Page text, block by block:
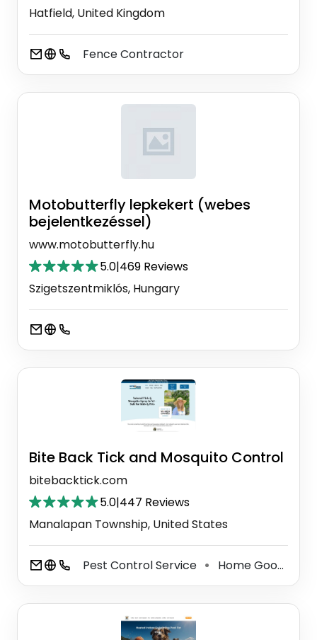
Hatfield, United Kingdom
Fence Contractor
Motobutterfly lepkekert (webes
bejelentkezéssel)
www.motobutterfly.hu
5.0|469 Reviews
Szigetszentmiklós, Hungary
Bite Back Tick and Mosquito Control
bitebacktick.com
5.0|447 Reviews
Manalapan Township, United States
Pest Control Service ⚫ Home Goods Store